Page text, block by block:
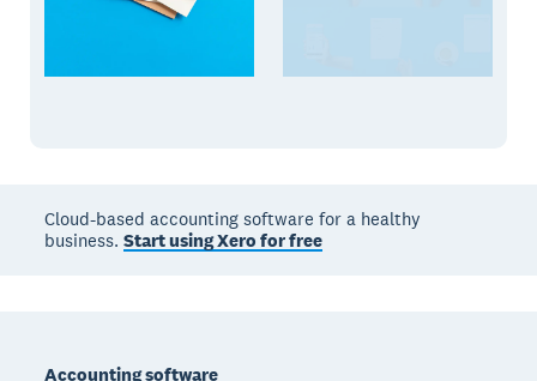
Cloud-based accounting software for a healthy
business.Start using Xero for free
Accounting software